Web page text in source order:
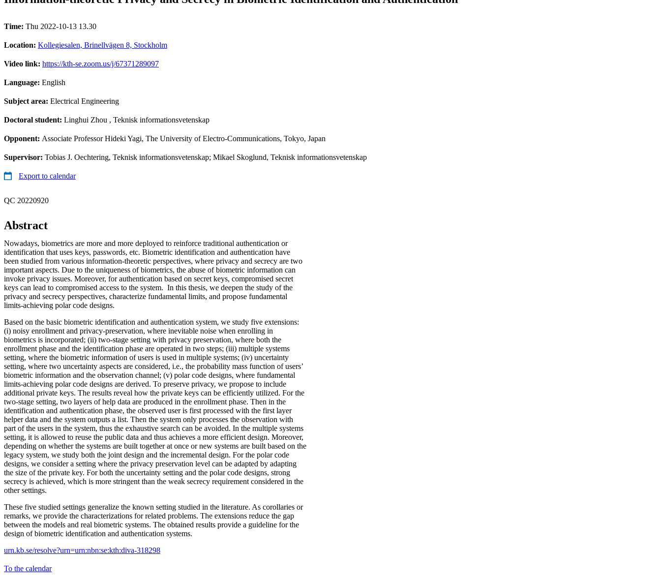
Time: Thu 2022-10-13 13.30
Location: Kollegiesalen, Brinellvägen 8, Stockholm
Video link: https://kth-se.zoom.us/j/67371289097
Language: English
Subject area: Electrical Engineering
Doctoral student: Linghui Zhou , Teknisk informationsvetenskap
Opponent: Associate Professor Hideki Yagi, The University of Electro-Communications, Tokyo, Japan
Supervisor: Tobias J. Oechtering, Teknisk informationsvetenskap; Mikael Skoglund, Teknisk informationsvetenskap
Export to calendar
QC 20220920
Abstract
Nowadays, biometrics are more and more deployed to reinforce traditional authentication or
identification that uses keys, passwords, etc. Biometric identification and authentication have
been studied from various information-theoretic perspectives, where privacy and secrecy are two
important aspects. Due to the uniqueness of biometrics, the abuse of biometric information can
invoke privacy issues. Moreover, for authentication based on secret keys, compromised secret
keys can lead to compromised access to the system. In this thesis, we deepen the study of the
privacy and secrecy perspectives, characterize fundamental limits, and propose fundamental
limits-achieving polar code designs.
Based on the basic biometric identification and authentication system, we study five extensions:
(i) noisy enrollment and privacy-preservation, where inevitable noise when enrolling in
biometrics is incorporated; (ii) two-stage setting with privacy preservation, where both the
enrollment phase and the identification phase are operated in two steps; (iii) multiple systems
setting, where the biometric information of users is used in multiple systems; (iv) uncertainty
setting, where two uncertainty aspects are considered, i.e., the probability mass function of users’
biometric information and the observation channel; (v) polar code designs, where fundamental
limits-achieving polar code designs are derived. To preserve privacy, we propose to include
additional private keys. The results reveal how the private keys can be efficiently utilized. For the
two-stage setting, two layers of help data are produced in the enrollment phase. Then in the
identification and authentication phase, the observed user is first processed with the first layer
helper data and the system outputs a list. Then the system only processes the observation with
part of the users in the system, thus the exhaustive search can be avoided. In the multiple systems
setting, it is allowed to reuse the public data and thus achieves a more efficient design. Moreover,
depending on whether the systems are built together at once or new systems are built based on the
legacy system, we study both the joint design and the incremental design. For the polar code
designs, we consider a setting where the privacy preservation level can be adapted by adapting
the size of the private key. For both the uncertainty setting and the polar code designs, strong
secrecy is achieved, which is more stringent than the weak secrecy requirement considered in the
other settings.
These five studied settings generalize the known setting studied in the literature. As corollaries or
remarks, we provide the characterizations for related problems. The extensions reduce the gap
between the models and real biometric systems. The obtained results provide a guideline for the
design of biometric identification and authentication systems.
urn.kb.se/resolve?urn=urn:nbn:se:kth:diva-318298
To the calendar